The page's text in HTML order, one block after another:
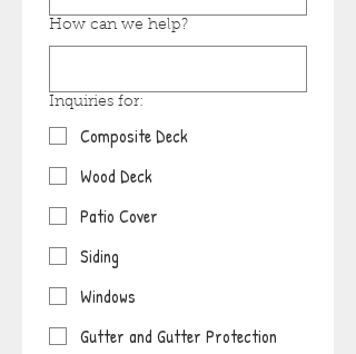
How can we help?
Inquiries for:
Composite Deck
Wood Deck
Patio Cover
Siding
Windows
Gutter and Gutter Protection